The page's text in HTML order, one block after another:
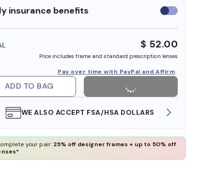
insurance benefits Use
insurance
$ 52.00
Price includes frame and standard prescription lenses
Pay over time with PayPal and Affirm
ADD TO BAG
WE ALSO ACCEPT FSA/HSA DOLLARS
your pair: 25% off designer frames + up to 50% off